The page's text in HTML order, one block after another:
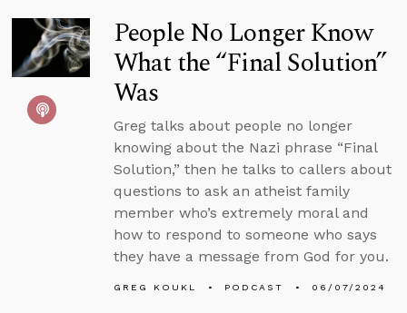
People No Longer Know
What the “Final Solution”
Was
Greg talks about people no longer
knowing about the Nazi phrase “Final
Solution,” then he talks to callers about
questions to ask an atheist family
member who’s extremely moral and
how to respond to someone who says
they have a message from God for you.
GREG KOUKL PODCAST 06/07/2024